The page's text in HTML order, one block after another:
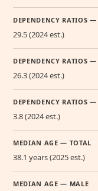
DEPENDENCY RATIOS
29.5 (2024 est.)
DEPENDENCY RATIOS —
26.3 (2024 est.)
DEPENDENCY RATIOS
3.8 (2024 est.)
MEDIAN AGE — TOTAL
38.1 years (2025 est.)
MEDIAN AGE — MALE